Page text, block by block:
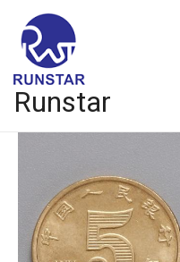
Runstar